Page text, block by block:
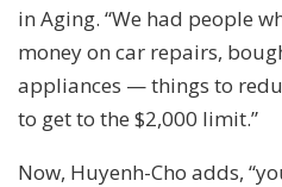
in Aging. “We had people
money on car repairs,
appliances — things to
to get to the $2,000 limit.”
Now, Huyenh-Cho adds,